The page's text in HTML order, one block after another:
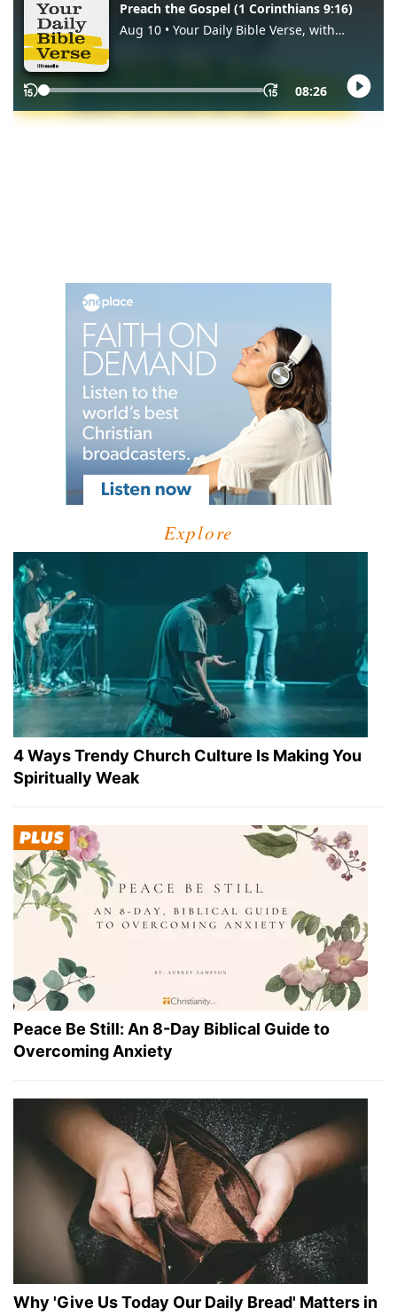
Explore
4 Ways Trendy Church Culture Is Making You
Spiritually Weak
Peace Be Still: An 8-Day Biblical Guide to
Overcoming Anxiety
Why 'Give Us Today Our Daily Bread' Matters in